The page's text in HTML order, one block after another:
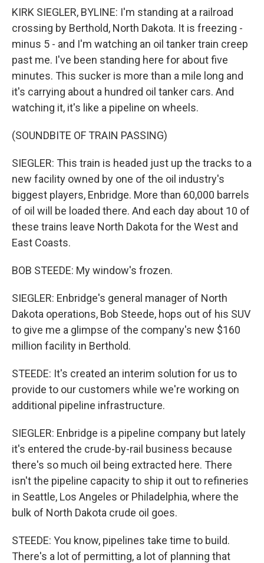
KIRK SIEGLER, BYLINE: I'm standing at a railroad
crossing by Berthold, North Dakota. It is freezing -
minus 5 - and I'm watching an oil tanker train creep
past me. I've been standing here for about five
minutes. This sucker is more than a mile long and
it's carrying about a hundred oil tanker cars. And
watching it, it's like a pipeline on wheels.
(SOUNDBITE OF TRAIN PASSING)
SIEGLER: This train is headed just up the tracks to a
new facility owned by one of the oil industry's
biggest players, Enbridge. More than 60,000 barrels
of oil will be loaded there. And each day about 10 of
these trains leave North Dakota for the West and
East Coasts.
BOB STEEDE: My window's frozen.
SIEGLER: Enbridge's general manager of North
Dakota operations, Bob Steede, hops out of his SUV
to give me a glimpse of the company's new $160
million facility in Berthold.
STEEDE: It's created an interim solution for us to
provide to our customers while we're working on
additional pipeline infrastructure.
SIEGLER: Enbridge is a pipeline company but lately
it's entered the crude-by-rail business because
there's so much oil being extracted here. There
isn't the pipeline capacity to ship it out to refineries
in Seattle, Los Angeles or Philadelphia, where the
bulk of North Dakota crude oil goes.
STEEDE: You know, pipelines take time to build.
There's a lot of permitting, a lot of planning that